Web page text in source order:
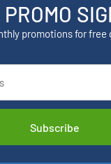
promotions for free